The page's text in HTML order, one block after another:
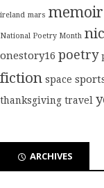
ireland mars memoir
National Poetry Month
onestory16 poetry
fiction space
thanksgiving travel
ARCHIVES